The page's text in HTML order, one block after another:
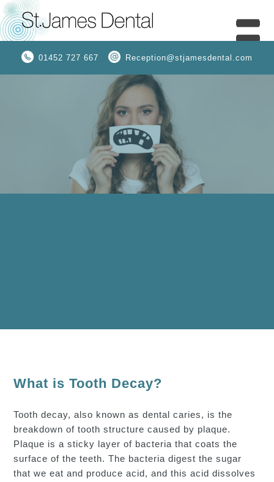
01452 727 667 Reception@stjamesdental.com
What is Tooth Decay?
Tooth decay, also known as dental caries, is the
breakdown of tooth structure caused by plaque.
Plaque is a sticky layer of bacteria that coats the
surface of the teeth. The bacteria digest the sugar
that we eat and produce acid, and this acid dissolves